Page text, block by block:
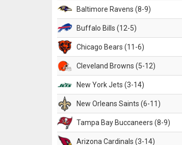
Baltimore Ravens (8-9)
Buffalo Bills (12-5)
Chicago Bears (11-6)
Cleveland Browns (5-12)
New York Jets (3-14)
New Orleans Saints (6-11)
Tampa Bay Buccaneers (8-9)
Arizona Cardinals (3-14)